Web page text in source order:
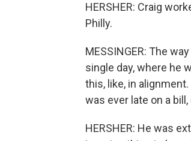
HERSHER: Craig
Philly.
MESSINGER: The
single day, where he
this, like, in
was ever late on a bill,
HERSHER: He was